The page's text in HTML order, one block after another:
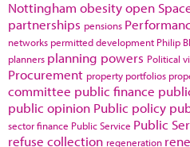
Nottingham obesityopen
partnerships pensions
networks permitted development Philip
planners planning powers Political
Procurement property portfolios
committee public finance
public opinion Public policy
sector finance Public Service Public
refuse collection regeneration